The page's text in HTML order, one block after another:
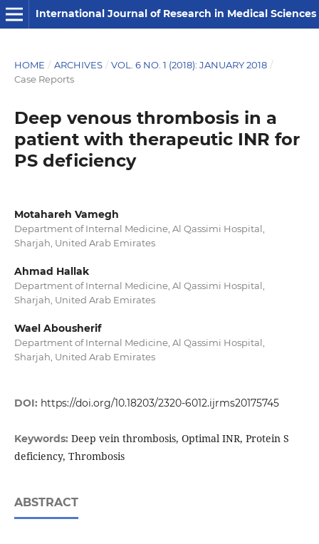
International Journal of Research in Medical Sciences
HOME / ARCHIVES / VOL. 6 NO. 1 (2018): JANUARY 2018 /
Case Reports
Deep venous thrombosis in a
patient with therapeutic INR for
PS deficiency
Motahareh Vamegh
Department of Internal Medicine, Al Qassimi Hospital,
Sharjah, United Arab Emirates
Ahmad Hallak
Department of Internal Medicine, Al Qassimi Hospital,
Sharjah, United Arab Emirates
Wael Abousherif
Department of Internal Medicine, Al Qassimi Hospital,
Sharjah, United Arab Emirates
DOI: https://doi.org/10.18203/2320-6012.ijrms20175745
Keywords: Deep vein thrombosis, Optimal INR, Protein S
deficiency, Thrombosis
ABSTRACT